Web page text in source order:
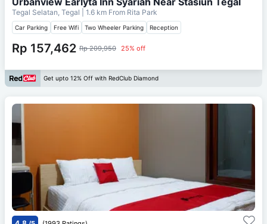
Tegal Selatan, Tegal | 1.6 km From Rita Park
Car Parking Free Wifi Two Wheeler Parking Reception
Rp 157,462 Rp 209,950 25% off
Get upto 12% Off with RedClub Diamond